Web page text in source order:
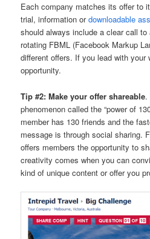
Each company matches its offer to
trial, information ordownloadable
should always include a clear call
rotating FBML (Facebook Markup
different offers. If you lead with your
opportunity.
Tip #2: Make your offer shareable.
phenomenon called the “power of
member has 130 friends and the
message is through social sharing.
offers members the opportunity to
creativity comes when you can
kind of unique content or offer you